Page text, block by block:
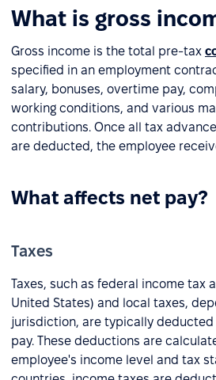
What is gross
Gross income is the total pre-tax
specified in an employment
salary, bonuses, overtime pay,
working conditions, and various
contributions. Once all tax
are deducted, the employee
What affects net pay?
Taxes
Taxes, such as federal income tax
United States) and local taxes,
jurisdiction, are typically
pay. These deductions are
employee's income level and tax